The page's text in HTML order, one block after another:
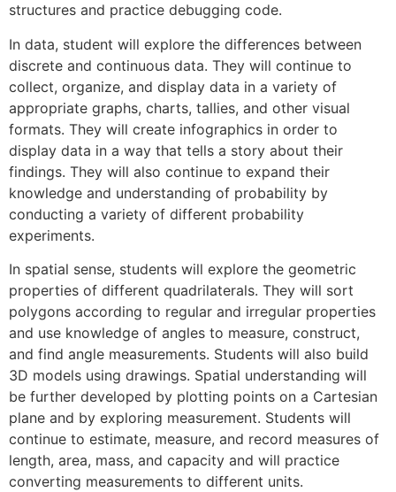
structures and practice debugging code.
In data, student will explore the differences between
discrete and continuous data. They will continue to
collect, organize, and display data in a variety of
appropriate graphs, charts, tallies, and other visual
formats. They will create infographics in order to
display data in a way that tells a story about their
findings. They will also continue to expand their
knowledge and understanding of probability by
conducting a variety of different probability
experiments.
In spatial sense, students will explore the geometric
properties of different quadrilaterals. They will sort
polygons according to regular and irregular properties
and use knowledge of angles to measure, construct,
and find angle measurements. Students will also build
3D models using drawings. Spatial understanding will
be further developed by plotting points on a Cartesian
plane and by exploring measurement. Students will
continue to estimate, measure, and record measures of
length, area, mass, and capacity and will practice
converting measurements to different units.